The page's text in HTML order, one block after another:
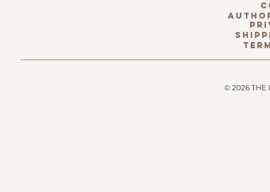
© 2026 THE